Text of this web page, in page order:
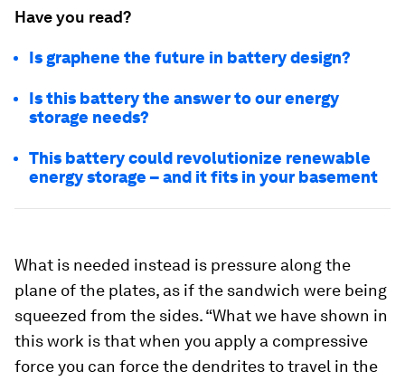
Have you read?
Is graphene the future in battery design?
Is this battery the answer to our energy
storage needs?
This battery could revolutionize renewable
energy storage – and it fits in your basement
What is needed instead is pressure along the
plane of the plates, as if the sandwich were being
squeezed from the sides. “What we have shown in
this work is that when you apply a compressive
force you can force the dendrites to travel in the